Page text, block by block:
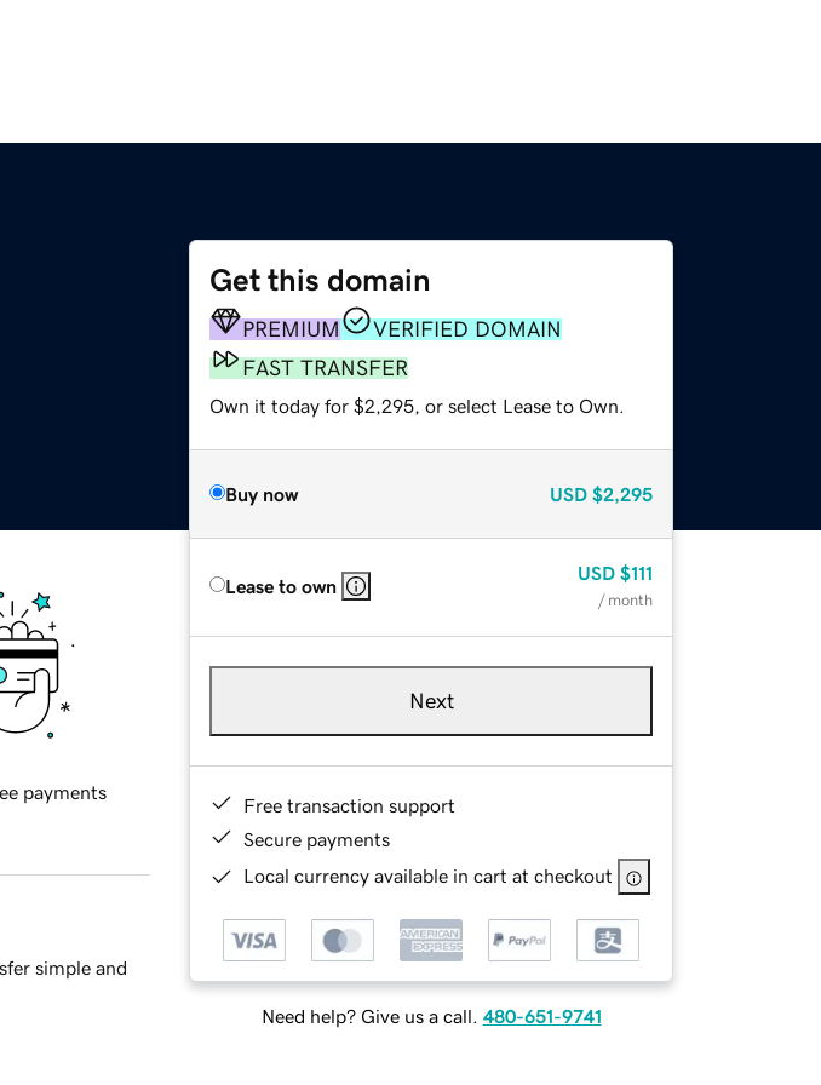
Get this domain
PREMIUM
VERIFIED DOMAIN
FAST TRANSFER
Own it today for $2,295, or select Lease to Own.
Buy now USD $2,295
Lease to own
USD $111
/ month
Next
Free transaction support
Secure payments
Local currency available in cart at checkout
Need help? Give us a call. 480-651-9741
payments
simple and